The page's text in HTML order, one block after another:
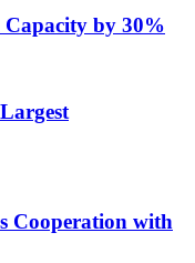
by 30%
Cooperation with